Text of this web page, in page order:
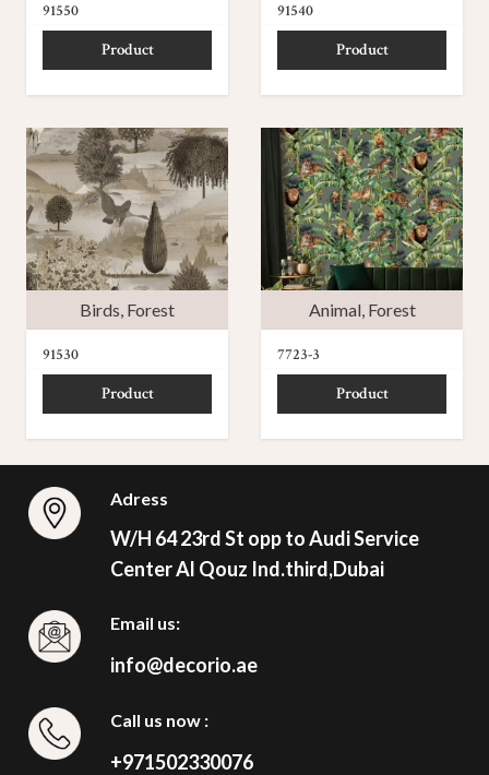
91550
Product
91540
Product
Birds, Forest
91530
Product
Animal, Forest
7723-3
Product
Adress
W/H 64 23rd St opp to Audi Service
Center Al Qouz Ind.third,Dubai
Email us:
info@decorio.ae
Call us now :
+971502330076